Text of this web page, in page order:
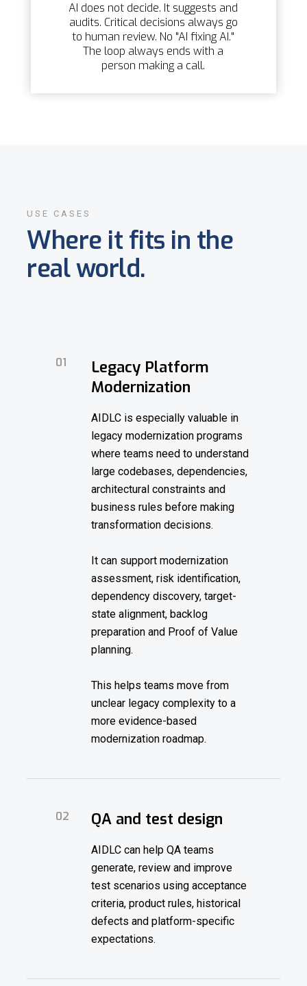
AI does not decide. It suggests and
audits. Critical decisions always go
to human review. No "AI fixing AI."
The loop always ends with a
person making a call.
USE CASES
Where it fits in the
real world.
01
Legacy Platform
Modernization
AIDLC is especially valuable in
legacy modernization programs
where teams need to understand
large codebases, dependencies,
architectural constraints and
business rules before making
transformation decisions.
It can support modernization
assessment, risk identification,
dependency discovery, target-
state alignment, backlog
preparation and Proof of Value
planning.
This helps teams move from
unclear legacy complexity to a
more evidence-based
modernization roadmap.
02 QA and test design
AIDLC can help QA teams
generate, review and improve
test scenarios using acceptance
criteria, product rules, historical
defects and platform-specific
expectations.